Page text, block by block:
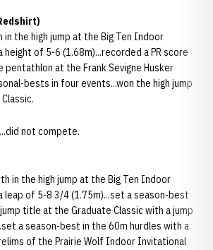
in the high jump at the Big Ten Indoor
height of 5-6 (1.68m)...recorded a PR score
at the Frank Sevigne Husker
bests in four events...won the high jump
not compete.
in the high jump at the Big Ten Indoor
leap of 5-8 3/4 (1.75m)...set a season-best
title at the Graduate Classic with a jump
a season-best in the 60m hurdles with a
of the Prairie Wolf Indoor Invitational